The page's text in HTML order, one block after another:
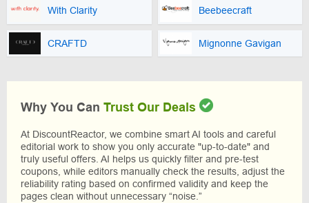
With Clarity Beebeecraft
CRAFTD Mignonne Gavigan
Why You Can Trust Our Deals
At DiscountReactor, we combine smart AI tools and careful
editorial work to show you only accurate "up-to-date" and
truly useful offers. AI helps us quickly filter and pre-test
coupons, while editors manually check the results, adjust the
reliability rating based on confirmed validity and keep the
pages clean without unnecessary “noise.”